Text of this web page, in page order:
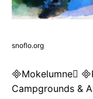
snoflo.org
Mokelumne
Campgrounds &